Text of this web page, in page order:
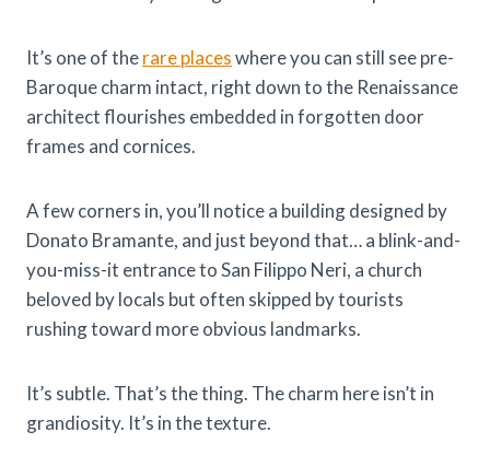
It’s one of therare placeswhere you can still see pre-
Baroque charm intact, right down to the Renaissance
architect flourishes embedded in forgotten door
frames and cornices.
A few corners in, you’ll notice a building designed by
Donato Bramante, and just beyond that… a blink-and-
you-miss-it entrance to San Filippo Neri, a church
beloved by locals but often skipped by tourists
rushing toward more obvious landmarks.
It’s subtle. That’s the thing. The charm here isn’t in
grandiosity. It’s in the texture.